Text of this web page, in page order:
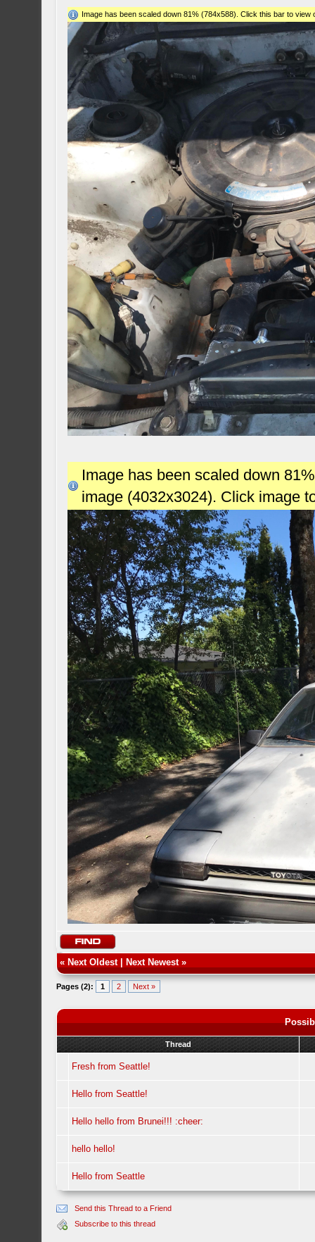
Image has been scaled down 81% (784x588). Click this bar to
Image has been scaled down
image (4032x3024). Click image
« Next Oldest| Next Newest»
Pages (2): 1 2 Next »
Thread
Fresh from Seattle!
Hello from Seattle!
Hello hello from Brunei!!! :cheer:
hello hello!
Hello from Seattle
Send this Thread to a Friend
Subscribe to this thread